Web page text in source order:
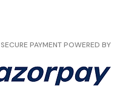
PAYMENT POWERED BY